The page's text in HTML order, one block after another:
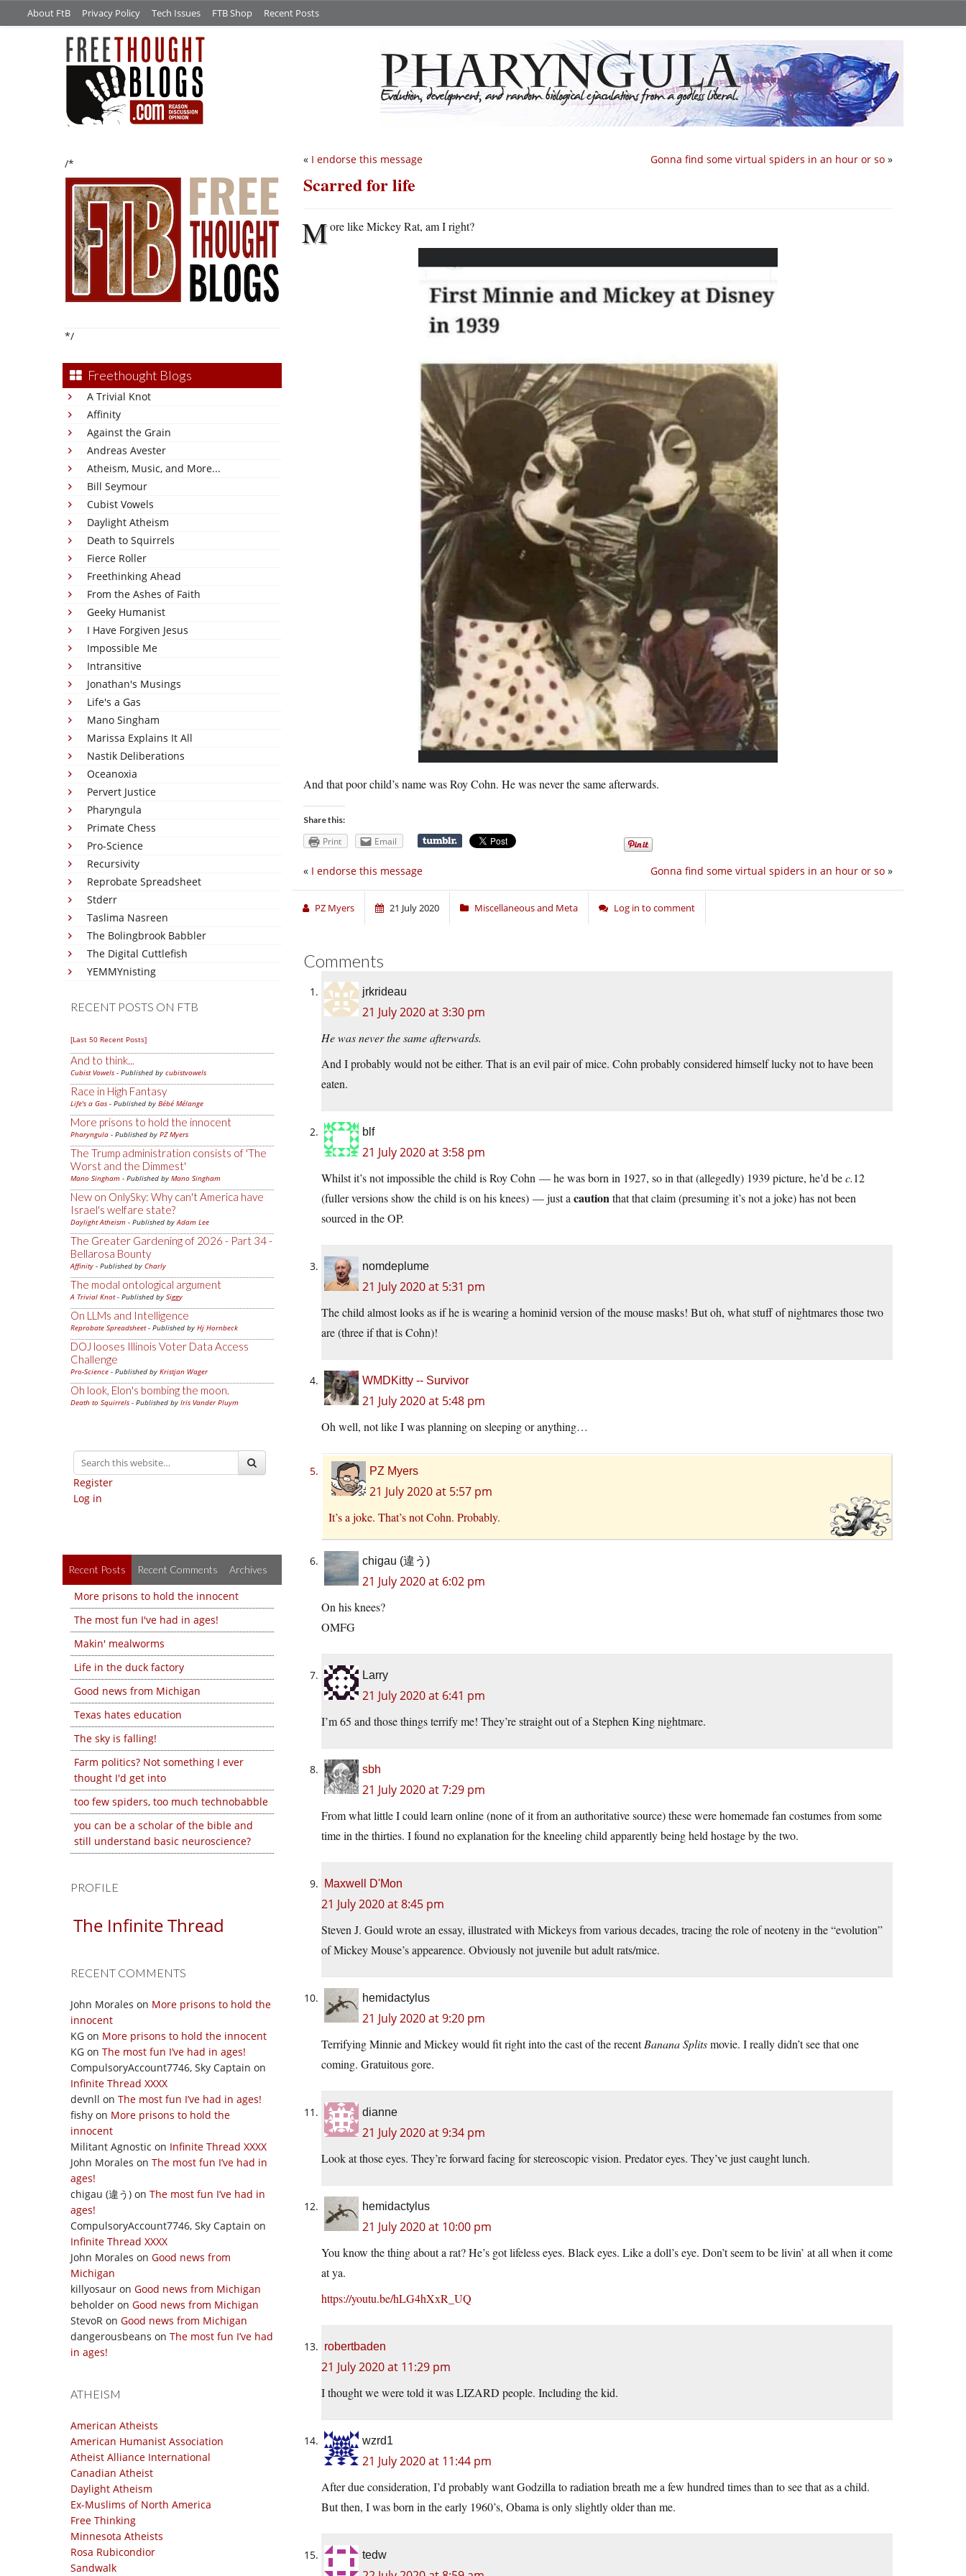
About FtB Privacy Policy Tech Issues FTB Shop Recent Posts
/*
*/
Freethought Blogs
A Trivial Knot
Affinity
Against the Grain
Andreas Avester
Atheism, Music, and More...
Bill Seymour
Cubist Vowels
Daylight Atheism
Death to Squirrels
Fierce Roller
Freethinking Ahead
From the Ashes of Faith
Geeky Humanist
I Have Forgiven Jesus
Impossible Me
Intransitive
Jonathan's Musings
Life's a Gas
Mano Singham
Marissa Explains It All
Nastik Deliberations
Oceanoxia
Pervert Justice
Pharyngula
Primate Chess
Pro-Science
Recursivity
Reprobate Spreadsheet
Stderr
Taslima Nasreen
The Bolingbrook Babbler
The Digital Cuttlefish
YEMMYnisting
RECENT POSTS ON FTB
[Last 50 Recent Posts]
And to think...
Cubist Vowels - Published by cubistvowels
Race in High Fantasy
Life's a Gas - Published by Bébé Mélange
More prisons to hold the innocent
Pharyngula - Published by PZ Myers
The Trump administration consists of 'The
Worst and the Dimmest'
Mano Singham - Published by Mano Singham
New on OnlySky: Why can't America have
Israel's welfare state?
Daylight Atheism - Published byAdam Lee
The Greater Gardening of 2026 - Part 34 -
Bellarosa Bounty
Affinity - Published by Charly
The modal ontological argument
A Trivial Knot- Published by Siggy
On LLMs and Intelligence
Reprobate Spreadsheet- Published by Hj Hornbeck
DOJ looses Illinois Voter Data Access
Challenge
Pro-Science - Published by Kristjan Wager
Oh look, Elon's bombing the moon.
Death to Squirrels - Published by Iris Vander Pluym
Register
Log in
Recent Posts Recent Comments Archives
More prisons to hold the innocent
The most fun I've had in ages!
Makin' mealworms
Life in the duck factory
Good news from Michigan
Texas hates education
The sky is falling!
Farm politics? Not something I ever
thought I'd get into
too few spiders, too much technobabble
you can be a scholar of the bible and
still understand basic neuroscience?
PROFILE
The Infinite Thread
RECENT COMMENTS
John Morales on More prisons to hold the
innocent
KG on More prisons to hold the innocent
KG on The most fun I’ve had in ages!
CompulsoryAccount7746, Sky Captain on
Infinite Thread XXXX
devnll on The most fun I’ve had in ages!
fishy on More prisons to hold the
innocent
Militant Agnostic on Infinite Thread XXXX
John Morales on The most fun I’ve had in
ages!
chigau (違う) on The most fun I’ve had in
ages!
CompulsoryAccount7746, Sky Captain on
Infinite Thread XXXX
John Morales on Good news from
Michigan
killyosaur on Good news from Michigan
beholder on Good news from Michigan
StevoR on Good news from Michigan
dangerousbeans on The most fun I’ve had
in ages!
ATHEISM
American Atheists
American Humanist Association
Atheist Alliance International
Canadian Atheist
Daylight Atheism
Ex-Muslims of North America
Free Thinking
Minnesota Atheists
Rosa Rubicondior
Sandwalk
Gonna find some virtual spiders in an hour or so »
« I endorse this message
Scarred for life
More like Mickey Rat, am I right?
And that poor child’s name was Roy Cohn. He was never the same afterwards.
Share this:
Print Email
Gonna find some virtual spiders in an hour or so »
« I endorse this message
PZ Myers 21 July 2020 Miscellaneous and Meta Log in to comment
Comments
jrkrideau
21 July 2020 at 3:30 pm
He was never the same afterwards.
And I probably would not be either. That is an evil pair of mice. Cohn probably considered himself lucky not to have been
eaten.
blf
21 July 2020 at 3:58 pm
Whilst it’s not impossible the child is Roy Cohn — he was born in 1927, so in that (allegedly) 1939 picture, he’d bec.12
(fuller versions show the child is on his knees) — just a cautionthat that claim (presuming it’s not a joke) has not been
sourced in the OP.
nomdeplume
21 July 2020 at 5:31 pm
The child almost looks as if he is wearing a hominid version of the mouse masks! But oh, what stuff of nightmares those two
are (three if that is Cohn)!
WMDKitty -- Survivor
21 July 2020 at 5:48 pm
Oh well, not like I was planning on sleeping or anything…
PZ Myers
21 July 2020 at 5:57 pm
It’s a joke. That’s not Cohn. Probably.
chigau (違う)
21 July 2020 at 6:02 pm
On his knees?
OMFG
Larry
21 July 2020 at 6:41 pm
I’m 65 and those things terrify me! They’re straight out of a Stephen King nightmare.
sbh
21 July 2020 at 7:29 pm
From what little I could learn online (none of it from an authoritative source) these were homemade fan costumes from some
time in the thirties. I found no explanation for the kneeling child apparently being held hostage by the two.
Maxwell D'Mon
21 July 2020 at 8:45 pm
Steven J. Gould wrote an essay, illustrated with Mickeys from various decades, tracing the role of neoteny in the “evolution”
of Mickey Mouse’s appearence. Obviously not juvenile but adult rats/mice.
hemidactylus
21 July 2020 at 9:20 pm
Terrifying Minnie and Mickey would fit right into the cast of the recentBanana Splitsmovie. I really didn’t see that one
coming. Gratuitous gore.
dianne
21 July 2020 at 9:34 pm
Look at those eyes. They’re forward facing for stereoscopic vision. Predator eyes. They’ve just caught lunch.
hemidactylus
21 July 2020 at 10:00 pm
You know the thing about a rat? He’s got lifeless eyes. Black eyes. Like a doll’s eye. Don’t seem to be livin’ at all when it come
at ya.
https://youtu.be/hLG4hXxR_UQ
robertbaden
21 July 2020 at 11:29 pm
I thought we were told it was LIZARD people. Including the kid.
wzrd1
21 July 2020 at 11:44 pm
After due consideration, I’d probably want Godzilla to radiation breath me a few hundred times than to see that as a child.
But then, I was born in the early 1960’s, Obama is only slightly older than me.
tedw